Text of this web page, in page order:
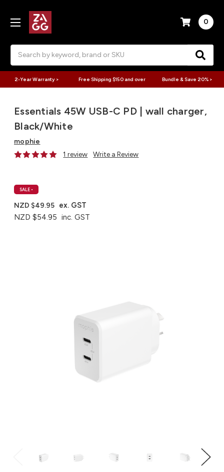
0
2-Year Warranty > Free Shipping $150 and over Bundle & Save 20% >
Essentials 45W USB-C PD | wall charger,
Black/White
mophie
1 review
Write a Review
SALE •
NZD $54.95 inc. GST
NZD $49.95 ex. GST